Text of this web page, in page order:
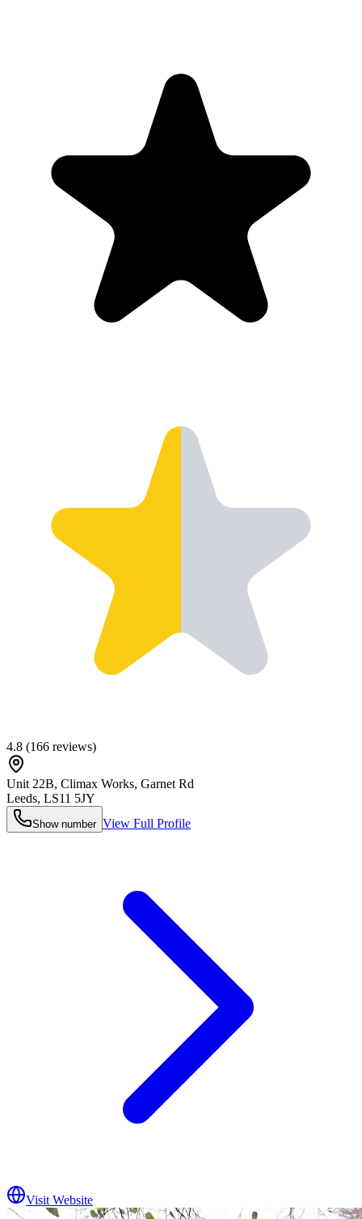
4.8 (166 reviews)
Unit 22B, Climax Works, Garnet Rd
Leeds, LS11 5JY
Show number View Full Profile
Visit Website